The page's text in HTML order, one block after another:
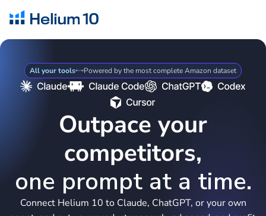
All your tools Powered by the most complete Amazon dataset
Outpace your
competitors,
one prompt at a time.
Connect Helium 10 to Claude, ChatGPT, or your own